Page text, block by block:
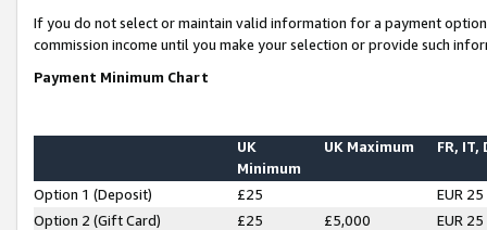
If you do not select or maintain valid information for a payment
commission income until you make your selection or provide such
Payment Minimum Chart
UK
Minimum
UK Maximum FR, IT,
Option 1 (Deposit) £25
EUR 25
Option 2 (Gift Card)
£25 £5,000
EUR 25